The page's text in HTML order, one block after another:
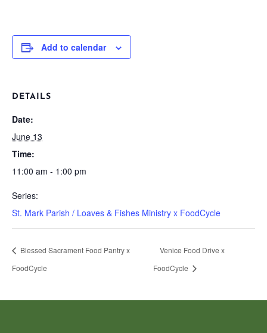
Add to calendar
DETAILS
Date:
June 13
Time:
11:00 am - 1:00 pm
Series:
St. Mark Parish / Loaves & Fishes Ministry x FoodCycle
Blessed Sacrament Food Pantry x
FoodCycle
Venice Food Drive x
FoodCycle